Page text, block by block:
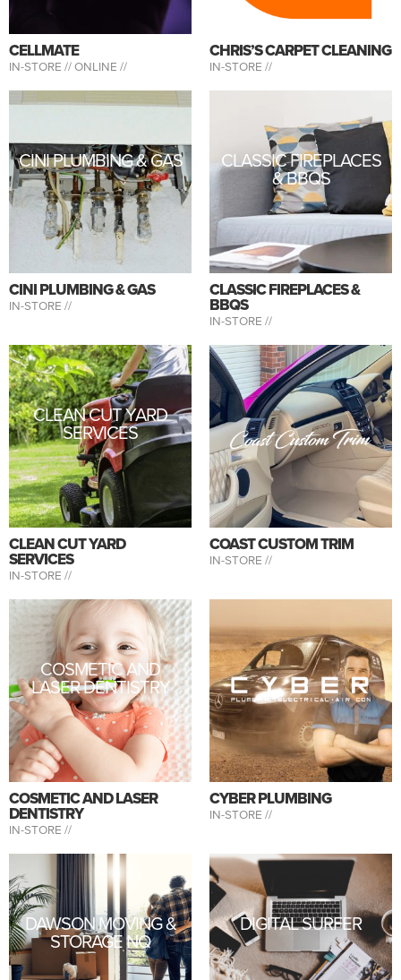
CELLMATE
IN-STORE //ONLINE //
CHRIS’S CARPET CLEANING
IN-STORE //
CINI PLUMBING & GAS
CINI PLUMBING & GAS
IN-STORE //
CLASSIC FIREPLACES
& BBQS
CLASSIC FIREPLACES &
BBQS
IN-STORE //
CLEAN CUT YARD
SERVICES
CLEAN CUT YARD
SERVICES
IN-STORE //
COAST CUSTOM TRIM
IN-STORE //
COSMETIC AND
LASER DENTISTRY
COSMETIC AND LASER
DENTISTRY
IN-STORE //
CYBER PLUMBING
IN-STORE //
DAWSON MOVING &
STORAGE NQ
DIGITAL SURFER